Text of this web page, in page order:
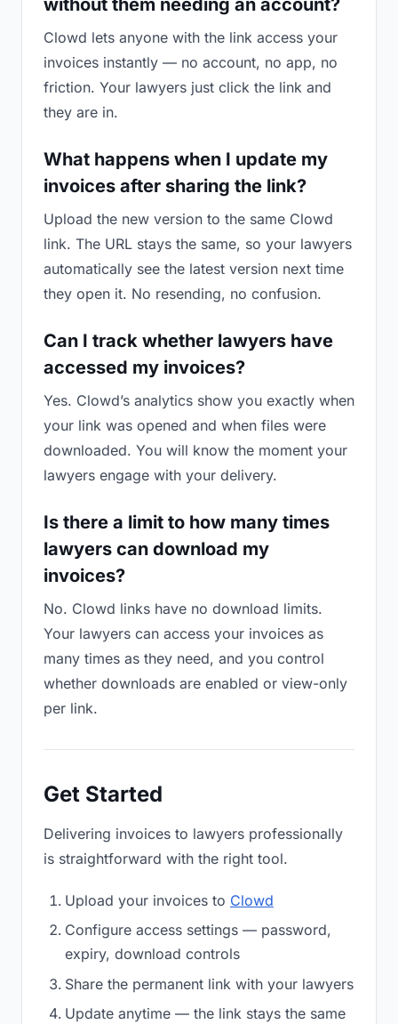
without them needing an account?
Clowd lets anyone with the link access your
invoices instantly — no account, no app, no
friction. Your lawyers just click the link and
they are in.
What happens when I update my
invoices after sharing the link?
Upload the new version to the same Clowd
link. The URL stays the same, so your lawyers
automatically see the latest version next time
they open it. No resending, no confusion.
Can I track whether lawyers have
accessed my invoices?
Yes. Clowd’s analytics show you exactly when
your link was opened and when files were
downloaded. You will know the moment your
lawyers engage with your delivery.
Is there a limit to how many times
lawyers can download my
invoices?
No. Clowd links have no download limits.
Your lawyers can access your invoices as
many times as they need, and you control
whether downloads are enabled or view-only
per link.
Get Started
Delivering invoices to lawyers professionally
is straightforward with the right tool.
Upload your invoices to Clowd
Configure access settings — password,
expiry, download controls
Share the permanent link with your lawyers
Update anytime — the link stays the same